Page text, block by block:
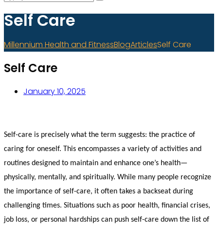
Self Care
Millennium Health and FitnessBlogArticlesSelf Care
Self Care
January 10, 2025
Self-care is precisely what the term suggests: the practice of
caring for oneself. This encompasses a variety of activities and
routines designed to maintain and enhance one’s health—
physically, mentally, and spiritually. While many people recognize
the importance of self-care, it often takes a backseat during
challenging times. Situations such as poor health, financial crises,
job loss, or personal hardships can push self-care down the list of